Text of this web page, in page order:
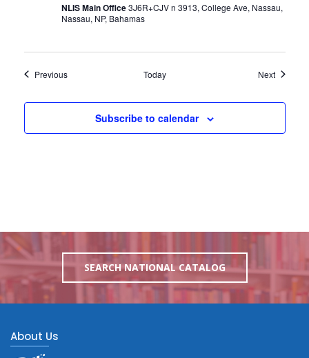
NLIS Main Office3J6R+CJV n 3913, College Ave, Nassau,
Nassau, NP, Bahamas
PreviousEvents Today NextEvents
Subscribe to calendar
SEARCH NATIONAL CATALOG
About Us